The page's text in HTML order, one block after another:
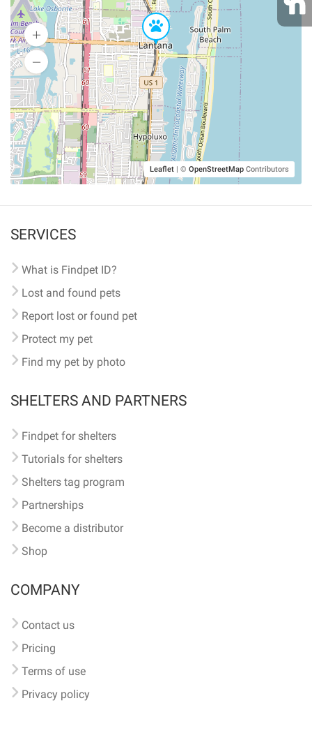
Leaflet | © OpenStreetMap Contributors
SERVICES
What is Findpet ID?
Lost and found pets
Report lost or found pet
Protect my pet
Find my pet by photo
SHELTERS AND PARTNERS
Findpet for shelters
Tutorials for shelters
Shelters tag program
Partnerships
Become a distributor
Shop
COMPANY
Contact us
Pricing
Terms of use
Privacy policy